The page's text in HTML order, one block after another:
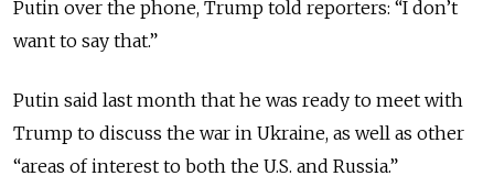
Putin over the phone, Trump told reporters: “I don’t
want to say that.”
Putin said last month that he was ready to meet with
Trump to discuss the war in Ukraine, as well as other
“areas of interest to both the U.S. and Russia.”